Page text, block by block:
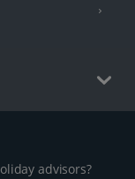
advisors?